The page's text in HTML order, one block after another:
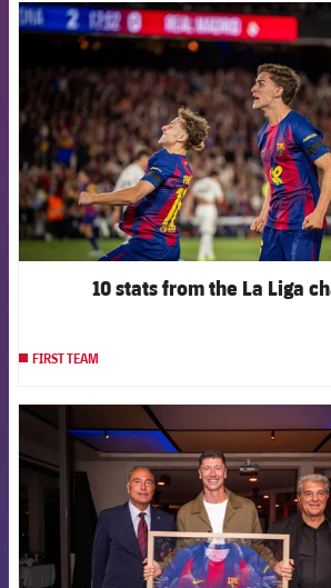
FCB
10 stats from the La Liga
FIRST TEAM
FCB